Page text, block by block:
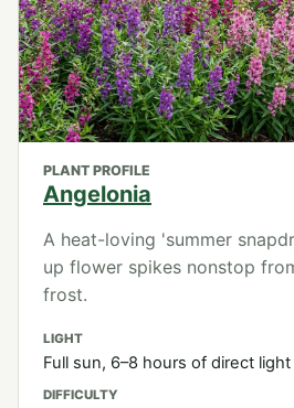
PLANT PROFILE
Angelonia
A heat-loving 'summer
up flower spikes nonstop
frost.
LIGHT
Full sun, 6–8 hours of direct light
DIFFICULTY